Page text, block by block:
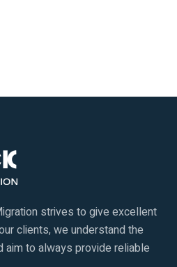
strives to give excellent
clients, we understand the
to always provide reliable